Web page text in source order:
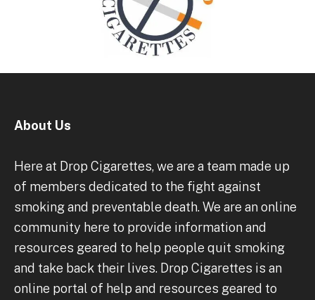
About Us
Here at Drop Cigarettes, we are a team made up
of members dedicated to the fight against
smoking and preventable death. We are an online
community here to provide information and
resources geared to help people quit smoking
and take back their lives. Drop Cigarettes is an
online portal of help and resources geared to